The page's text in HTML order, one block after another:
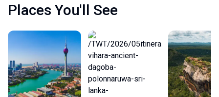
Places You'll See